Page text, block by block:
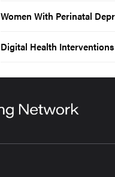
Women With Perinatal
Digital Health